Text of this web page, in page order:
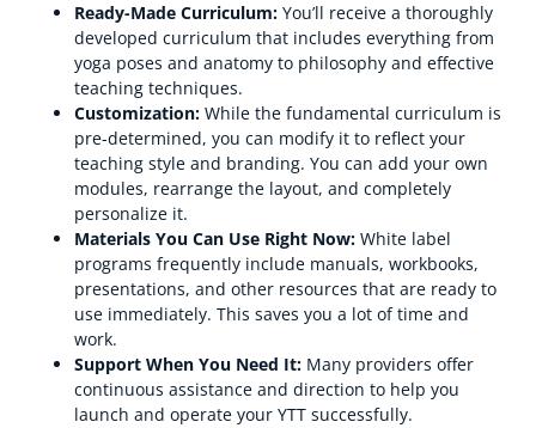
Ready-Made Curriculum: You’ll receive a thoroughly
developed curriculum that includes everything from
yoga poses and anatomy to philosophy and effective
teaching techniques.
Customization: While the fundamental curriculum is
pre-determined, you can modify it to reflect your
teaching style and branding. You can add your own
modules, rearrange the layout, and completely
personalize it.
Materials You Can Use Right Now: White label
programs frequently include manuals, workbooks,
presentations, and other resources that are ready to
use immediately. This saves you a lot of time and
work.
Support When You Need It: Many providers offer
continuous assistance and direction to help you
launch and operate your YTT successfully.